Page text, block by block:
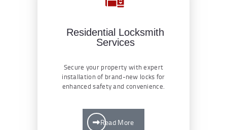
Residential Locksmith
Services
Secure your property with expert
installation of brand-new locks for
enhanced safety and convenience.
Read More